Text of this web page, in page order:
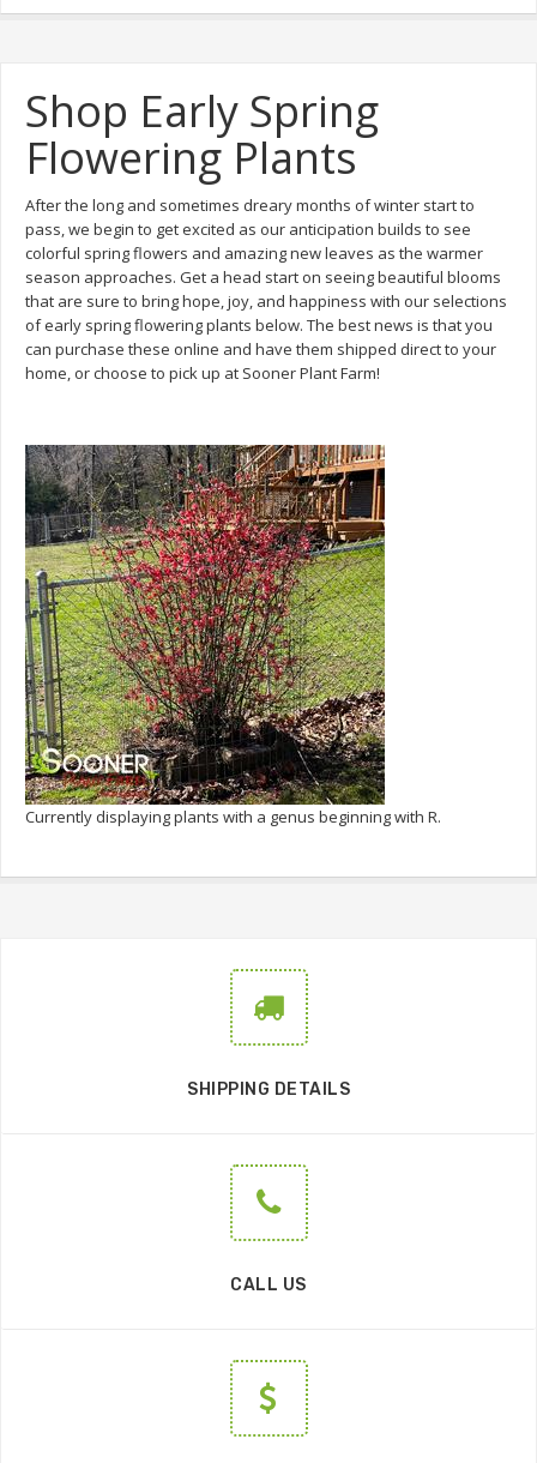
Shop Early Spring
Flowering Plants
After the long and sometimes dreary months of winter start to
pass, we begin to get excited as our anticipation builds to see
colorful spring flowers and amazing new leaves as the warmer
season approaches. Get a head start on seeing beautiful blooms
that are sure to bring hope, joy, and happiness with our selections
of early spring flowering plants below. The best news is that you
can purchase these online and have them shipped direct to your
home, or choose to pick up at Sooner Plant Farm!
Currently displaying plants with a genus beginning with R.
SHIPPING DETAILS
CALL US